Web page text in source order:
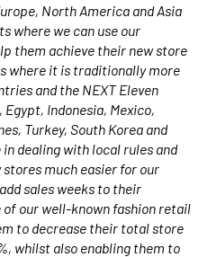
North America and Asia
where we can use our
them achieve their new store
where it is traditionally more
and the NEXT Eleven
Indonesia, Mexico,
Turkey, South Korea and
dealing with local rules and
much easier for our
sales weeks to their
of our well-known fashion retail
to decrease their total store
whilst also enabling them to